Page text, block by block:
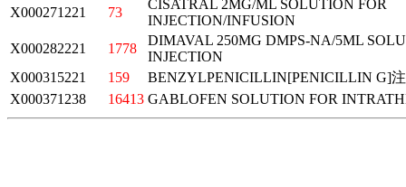
X000271221 73
CISATRAL 2MG/ML SOLUTION FOR
INJECTION/INFUSION
X000282221
1778
DIMAVAL 250MG DMPS-NA/5ML
INJECTION
X000315221
159
BENZYLPENICILLIN[PENICILLIN G]
X000371238
16413 GABLOFEN SOLUTION FOR